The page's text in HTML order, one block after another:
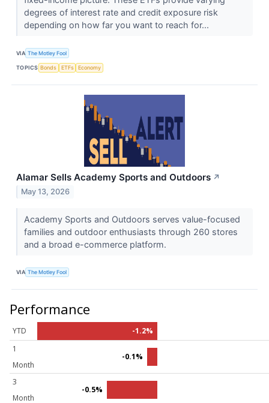
degrees of interest rate and credit exposure risk
depending on how far you want to reach for...
VIA The Motley Fool
TOPICS Bonds ETFs Economy
Alamar Sells Academy Sports and Outdoors ↗
May 13, 2026
Academy Sports and Outdoors serves value-focused
families and outdoor enthusiasts through 260 stores
and a broad e-commerce platform.
VIA The Motley Fool
Performance
YTD
-1.2%
1
Month
-0.1%
3
Month
-0.5%